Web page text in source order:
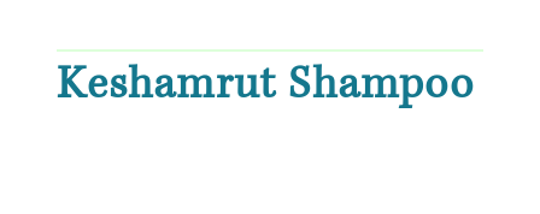
Keshamrut Shampoo